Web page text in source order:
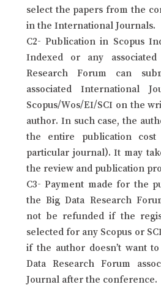
select the papers from the
in the International Journals.
C2- Publication in Scopus
Indexed or any
Research Forum can
associated International
Scopus/Wos/EI/SCI on the
author. In such case, the
the entire publication
particular journal). It may
the review and publication
C3- Payment made for the
the Big Data Research
not be refunded if the
selected for any Scopus or
if the author doesn’t want
Data Research Forum
Journal after the conference.